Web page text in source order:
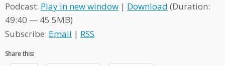
Podcast: Play in new window | Download (Duration:
49:40 — 45.5MB)
Subscribe: Email | RSS
Share this: